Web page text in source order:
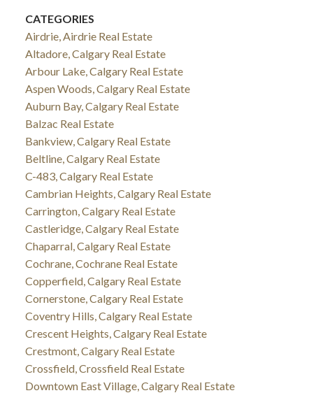
CATEGORIES
Airdrie, Airdrie Real Estate
Altadore, Calgary Real Estate
Arbour Lake, Calgary Real Estate
Aspen Woods, Calgary Real Estate
Auburn Bay, Calgary Real Estate
Balzac Real Estate
Bankview, Calgary Real Estate
Beltline, Calgary Real Estate
C-483, Calgary Real Estate
Cambrian Heights, Calgary Real Estate
Carrington, Calgary Real Estate
Castleridge, Calgary Real Estate
Chaparral, Calgary Real Estate
Cochrane, Cochrane Real Estate
Copperfield, Calgary Real Estate
Cornerstone, Calgary Real Estate
Coventry Hills, Calgary Real Estate
Crescent Heights, Calgary Real Estate
Crestmont, Calgary Real Estate
Crossfield, Crossfield Real Estate
Downtown East Village, Calgary Real Estate